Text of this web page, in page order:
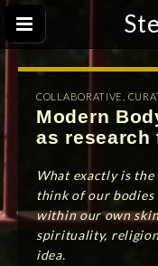
COLLABORATIVE
Modern
as research
What exactly is the
think of our bodies
within our own
spirituality,
idea.